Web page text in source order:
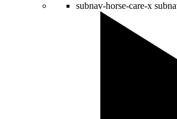
subnav-horse-care-x